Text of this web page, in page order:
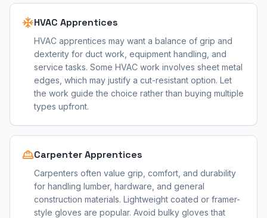
HVAC Apprentices
HVAC apprentices may want a balance of grip and
dexterity for duct work, equipment handling, and
service tasks. Some HVAC work involves sheet metal
edges, which may justify a cut-resistant option. Let
the work guide the choice rather than buying multiple
types upfront.
Carpenter Apprentices
Carpenters often value grip, comfort, and durability
for handling lumber, hardware, and general
construction materials. Lightweight coated or framer-
style gloves are popular. Avoid bulky gloves that